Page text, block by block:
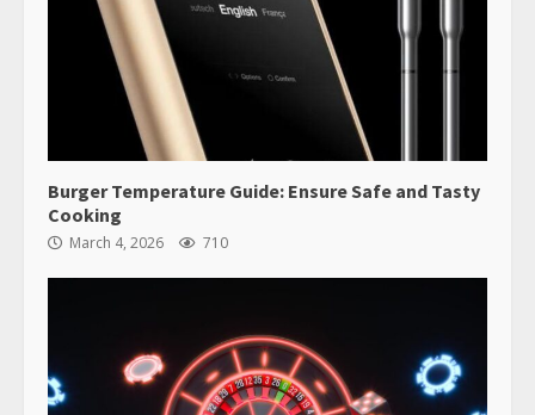
Burger Temperature Guide: Ensure Safe and Tasty
Cooking
March 4, 2026 710